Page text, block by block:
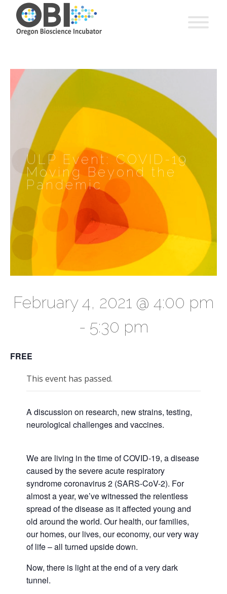
ULP Event: COVID-19
Moving Beyond the
Pandemic
February 4, 2021 @ 4:00 pm
- 5:30 pm
FREE
This event has passed.
A discussion on research, new strains, testing,
neurological challenges and vaccines.
We are living in the time of COVID-19, a disease
caused by the severe acute respiratory
syndrome coronavirus 2 (SARS-CoV-2). For
almost a year, we’ve witnessed the relentless
spread of the disease as it affected young and
old around the world. Our health, our families,
our homes, our lives, our economy, our very way
of life – all turned upside down.
Now, there is light at the end of a very dark
tunnel.